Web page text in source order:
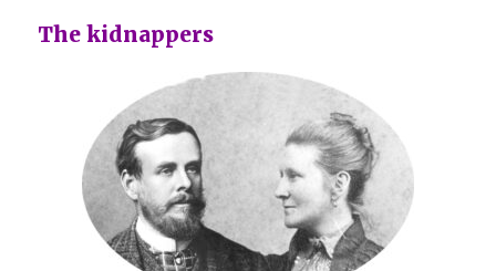
The kidnappers